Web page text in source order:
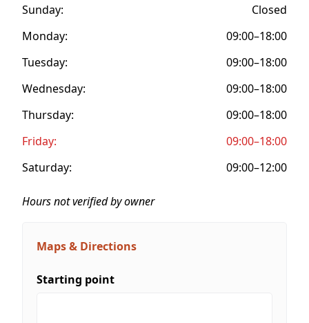
Sunday:
Closed
Monday:
09:00–18:00
Tuesday:
09:00–18:00
Wednesday:
09:00–18:00
Thursday:
09:00–18:00
Friday:
09:00–18:00
Saturday:
09:00–12:00
Hours not verified by owner
Maps & Directions
Starting point